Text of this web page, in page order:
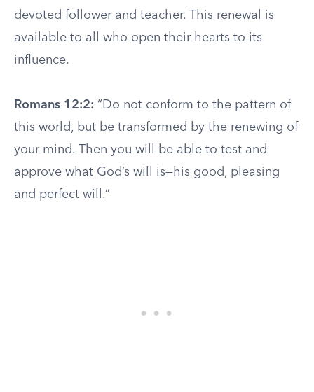
devoted follower and teacher. This renewal is
available to all who open their hearts to its
influence.
Romans 12:2: “Do not conform to the pattern of
this world, but be transformed by the renewing of
your mind. Then you will be able to test and
approve what God’s will is—his good, pleasing
and perfect will.”